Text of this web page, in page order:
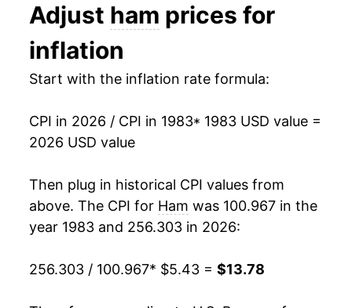
1993 $2.73 $4.97
1992 $2.75
1996 $8.02 6.85%
1997 $8.41
1999 $7.91 -1.98%
2001 $8.46 3.01%
2002 $8.60 1.70%
2003 $8.71 1.20%
Adjust ham prices for
inflation
Start with the inflation rate formula:
CPI in 2026 / CPI in 1983* 1983 USD value =
2026 USD value
Then plug in historical CPI values from
above. The CPI for Ham was 100.967 in the
year 1983 and 256.303 in 2026:
256.303 / 100.967* $5.43 = $13.78